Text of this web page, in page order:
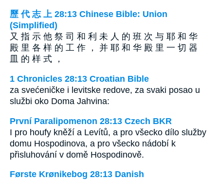
歷 代 志 上 28:13 Chinese Bible: Union
(Simplified)
又 指 示 他 祭 司 和 利 未 人 的 班 次 与 耶 和 华
殿 里 各 样 的 工 作 ， 并 耶 和 华 殿 里 一 切 器
皿 的 样 式 ，
1 Chronicles 28:13 Croatian Bible
za svećeničke i levitske redove, za svaki posao u
službi oko Doma Jahvina:
První Paralipomenon 28:13 Czech BKR
I pro houfy kněží a Levítů, a pro všecko dílo služby
domu Hospodinova, a pro všecko nádobí k
přisluhování v domě Hospodinově.
Første Krønikebog 28:13 Danish